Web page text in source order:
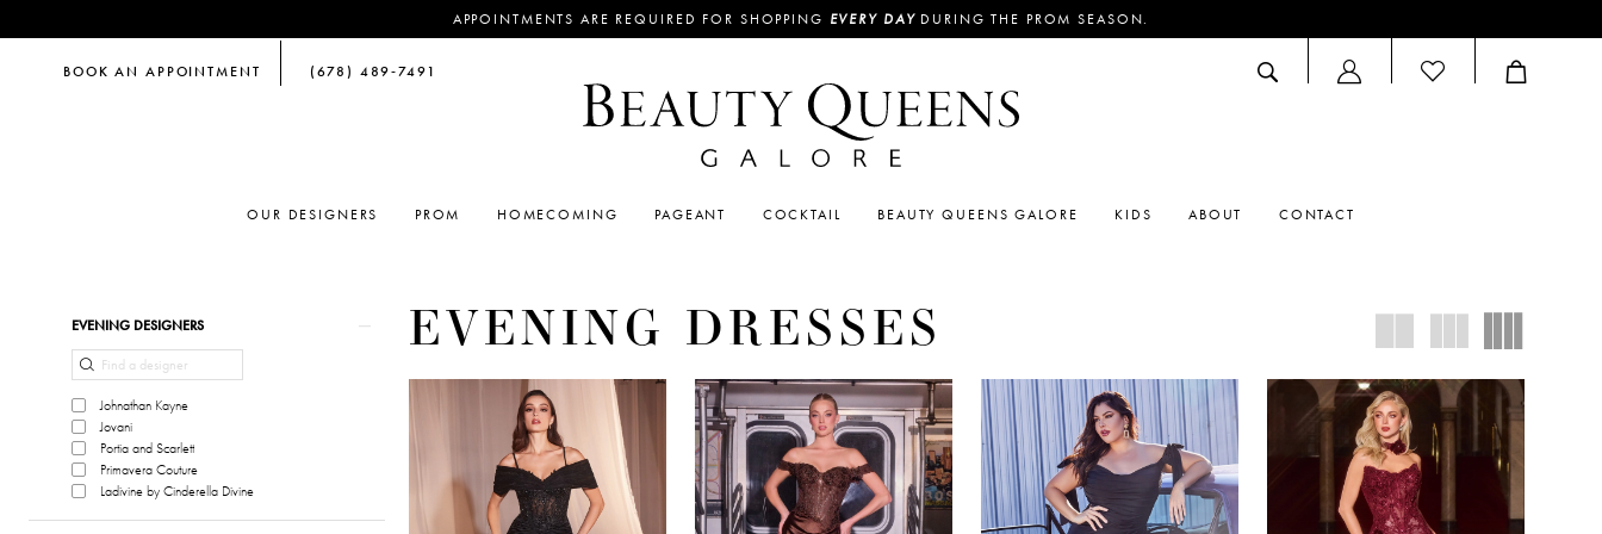
APPOINTMENTS ARE REQUIRED FOR SHOPPING EVERY DAY DURING THE PROM SEASON.
BOOK AN APPOINTMENT (678) 489‑7491
ACCOUNT
DROPDOWN
OUR DESIGNERS PROM HOMECOMING PAGEANT COCKTAIL BEAUTY QUEENS GALORE KIDS ABOUT CONTACT
ProductEVENING DESIGNERS
Johnathan Kayne
Jovani
Portia and Scarlett
Primavera Couture
Ladivine by Cinderella Divine
EVENING DRESSES